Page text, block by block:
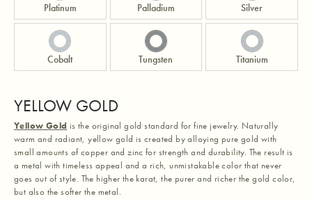
Platinum Palladium Silver
Cobalt Tungsten Titanium
YELLOW GOLD
Yellow Gold is the original gold standard for fine jewelry. Naturally
warm and radiant, yellow gold is created by alloying pure gold with
small amounts of copper and zinc for strength and durability. The result is
a metal with timeless appeal and a rich, unmistakable color that never
goes out of style. The higher the karat, the purer and richer the gold color,
but also the softer the metal.